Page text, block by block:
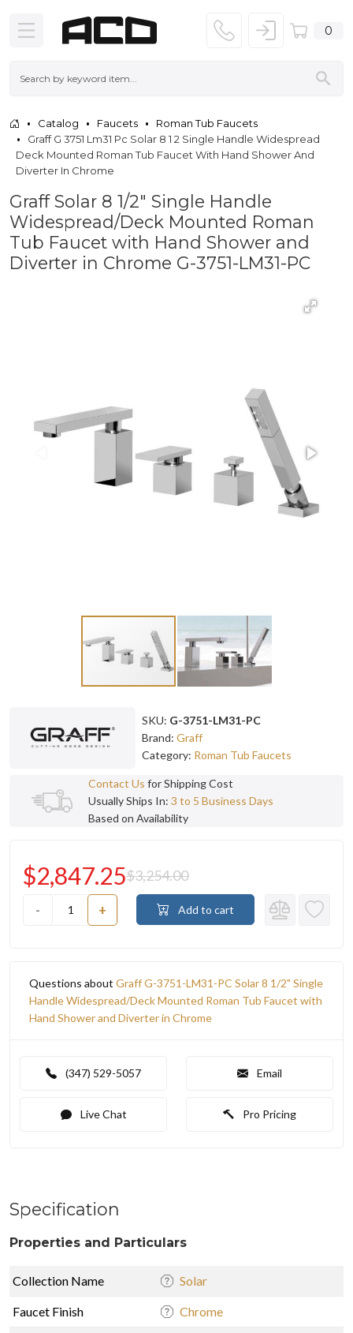
0
Catalog Faucets
Roman Tub Faucets
Graff G 3751 Lm31 Pc Solar 8 1 2 Single Handle Widespread
Deck Mounted Roman Tub Faucet With Hand Shower And
Diverter In Chrome
Graff Solar 8 1/2" Single Handle
Widespread/Deck Mounted Roman
Tub Faucet with Hand Shower and
Diverter in Chrome G-3751-LM31-PC
SKU: G-3751-LM31-PC
Brand: Graff
Category: Roman Tub Faucets
Contact Us for Shipping Cost
Usually Ships In: 3 to 5 Business Days
Based on Availability
- +
$2,847.25$3,254.00
Add to cart
Questions about Graff G-3751-LM31-PC Solar 8 1/2" Single
Handle Widespread/Deck Mounted Roman Tub Faucet with
Hand Shower and Diverter in Chrome
(347) 529-5057 Email
Live Chat Pro Pricing
Specification
Properties and Particulars
Collection Name Solar
Faucet Finish Chrome